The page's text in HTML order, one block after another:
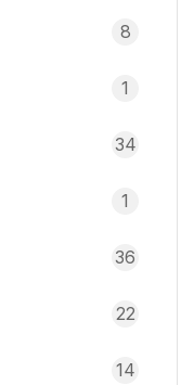
8
1
34
1
36
22
14